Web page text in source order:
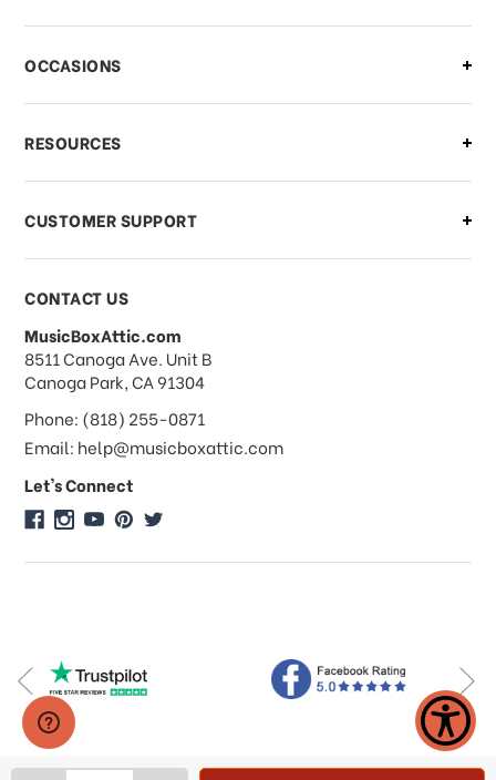
what should I do?
What if I need to cancel or return my
order?
What forms of payments do you
accept?
Do you take checks or money-orders?
Do you offer discounts on large
quantity orders?
Do you do consignments?
OCCASIONS
RESOURCES
CUSTOMER SUPPORT
CONTACT US
MusicBoxAttic.com
address
8511 Canoga Ave. Unit B
Canoga Park, CA 91304
Phone: (818) 255-0871
Email: help@musicboxattic.com
Let's Connect